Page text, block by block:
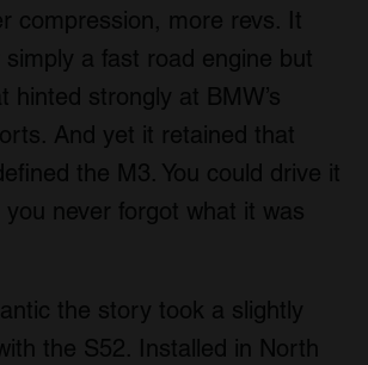
compression, more revs. It
a fast road engine but
hinted strongly at BMW’s
And yet it retained that
the M3. You could drive it
you never forgot what it was
the story took a slightly
the S52. Installed in North